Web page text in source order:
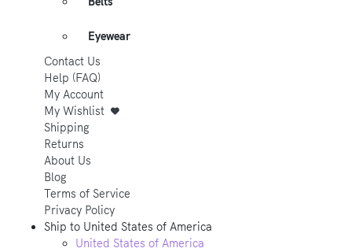
Eyewear
Contact Us
Help (FAQ)
My Account
My Wishlist
Shipping
Returns
About Us
Blog
Terms of Service
Privacy Policy
Ship to United States of America
United States of America